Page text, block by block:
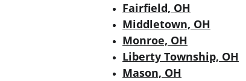
Fairfield, OH
Middletown, OH
Monroe, OH
Liberty Township, OH
Mason, OH